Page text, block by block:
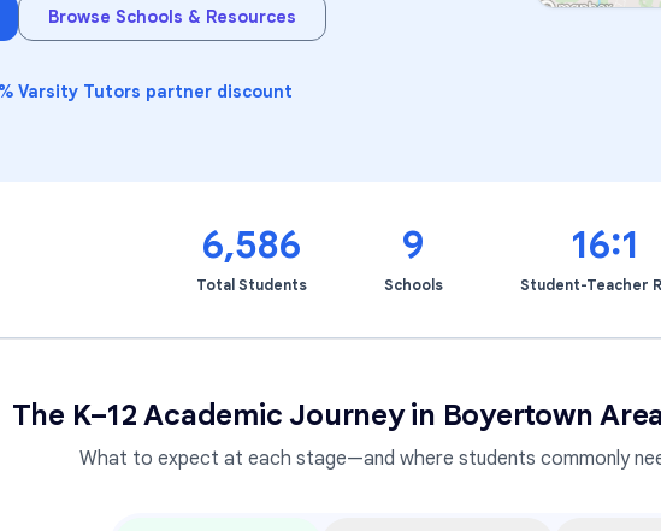
Browse Schools & Resources
Varsity Tutors partner discount
6,586
Total Students
9
Schools
16:1
Student-Teacher
The K–12 Academic Journey in Boyertown
What to expect at each stage—and where students commonly